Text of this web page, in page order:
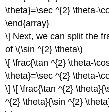
\theta}=\sec ^{2} \theta-
\end{array}
\] Next, we can split the
of \(\sin ^{2} \theta\)
\[ \frac{\tan ^{2} \theta-
\theta}=\sec ^{2} \theta-
\] \[ \frac{\tan ^{2}
^{2} \theta}{\sin ^{2}